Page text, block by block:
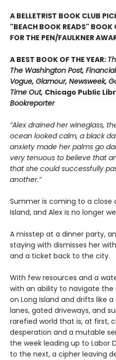
A BELLETRIST BOOK CLUB
"BEACH BOOK READS" BOOK
FOR THE PEN/FAULKNER
A BEST BOOK OF THE YEAR:
The Washington Post,
Vogue, Glamour, Newsweek,
Time Out, Chicago Public
Bookreporter
“Alex drained her wineglass,
ocean looked calm, a black
anxiety made her palms go
very tenuous to believe that
that she could successfully
another.”
Summer is coming to a close
Island, and Alex is no longer
A misstep at a dinner party,
staying with dismisses her
and a ticket back to the city.
With few resources and a
with an ability to navigate the
on Long Island and drifts like
lanes, gated driveways, and
rarefied world that is, at first,
desperation and a mutable
the week leading up to Labor
to the next, a cipher leaving